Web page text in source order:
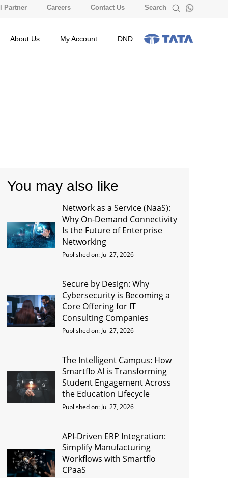
Partner Careers Contact Us Search
About Us My Account DND
You may also like
Network as a Service (NaaS):
Why On-Demand Connectivity
Is the Future of Enterprise
Networking
Published on: Jul 27, 2026
Secure by Design: Why
Cybersecurity is Becoming a
Core Offering for IT
Consulting Companies
Published on: Jul 27, 2026
The Intelligent Campus: How
Smartflo AI is Transforming
Student Engagement Across
the Education Lifecycle
Published on: Jul 27, 2026
API-Driven ERP Integration:
Simplify Manufacturing
Workflows with Smartflo
CPaaS